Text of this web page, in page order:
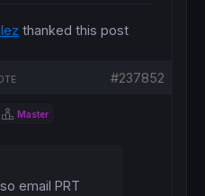
thanked this post
#237852
Master
email PRT